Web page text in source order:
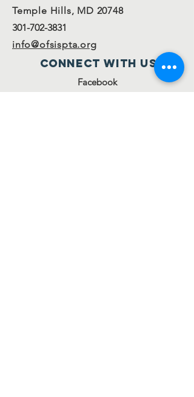
Temple Hills, MD 20748
301-702-3831
info@ofsispta.org
Connect with us
Facebook